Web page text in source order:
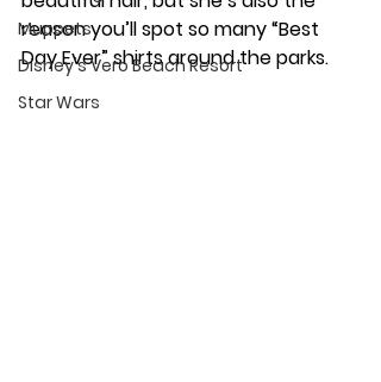
Muppets
Disney's Vero Beach Resort
Star Wars
reason you’ll spot so many “Best
Day Ever” shirts around the parks.